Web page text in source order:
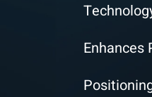
Enhances